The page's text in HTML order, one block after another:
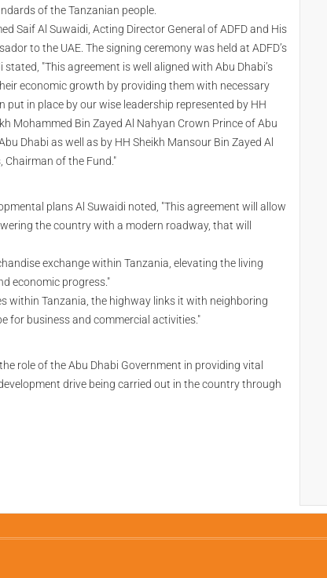
of the Tanzanian people.
Saif Al Suwaidi, Acting Director General of ADFD and His
to the UAE. The signing ceremony was held at ADFD’s
"This agreement is well aligned with Abu Dhabi’s
economic growth by providing them with necessary
in place by our wise leadership represented by HH
Mohammed Bin Zayed Al Nahyan Crown Prince of Abu
Dhabi as well as by HH Sheikh Mansour Bin Zayed Al
Chairman of the Fund."
plans Al Suwaidi noted, "This agreement will allow
the country with a modern roadway, that will
exchange within Tanzania, elevating the living
economic progress."
within Tanzania, the highway links it with neighboring
for business and commercial activities."
role of the Abu Dhabi Government in providing vital
drive being carried out in the country through